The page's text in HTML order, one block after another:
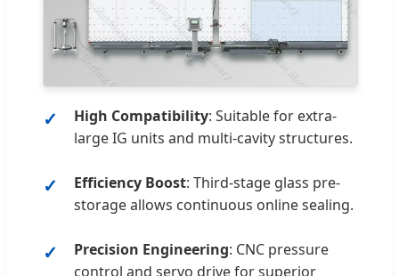
High Compatibility: Suitable for extra-
large IG units and multi-cavity structures.
Efficiency Boost: Third-stage glass pre-
storage allows continuous online sealing.
Precision Engineering: CNC pressure
control and servo drive for superior